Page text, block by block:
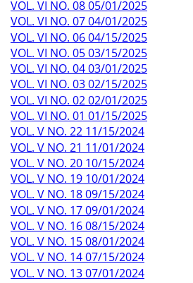
VOL. VI NO. 08 05/01/2025
VOL. VI NO. 07 04/01/2025
VOL. VI NO. 06 04/15/2025
VOL. VI NO. 05 03/15/2025
VOL. VI NO. 04 03/01/2025
VOL. VI NO. 03 02/15/2025
VOL. VI NO. 02 02/01/2025
VOL. VI NO. 01 01/15/2025
VOL. V NO. 22 11/15/2024
VOL. V NO. 21 11/01/2024
VOL. V NO. 20 10/15/2024
VOL. V NO. 19 10/01/2024
VOL. V NO. 18 09/15/2024
VOL. V NO. 17 09/01/2024
VOL. V NO. 16 08/15/2024
VOL. V NO. 15 08/01/2024
VOL. V NO. 14 07/15/2024
VOL. V NO. 13 07/01/2024